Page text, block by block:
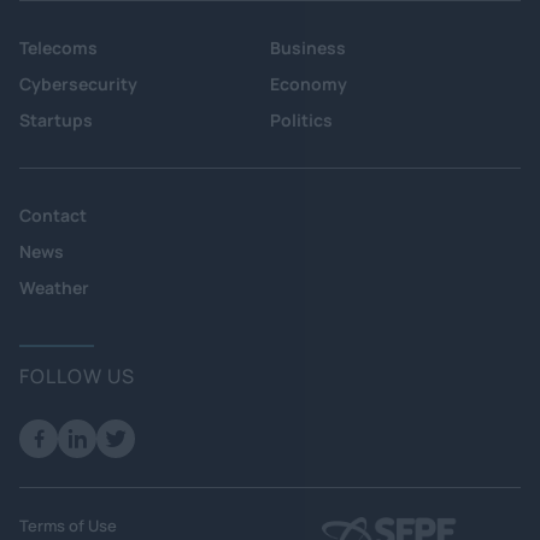
Telecoms
Cybersecurity
Startups
Business
Economy
Politics
Contact
News
Weather
FOLLOW US
Terms of Use